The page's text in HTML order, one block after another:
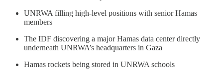
UNRWA filling high-level positions with senior Hamas
members
The IDF discovering a major Hamas data center directly
underneath UNRWA’s headquarters in Gaza
Hamas rockets being stored in UNRWA schools